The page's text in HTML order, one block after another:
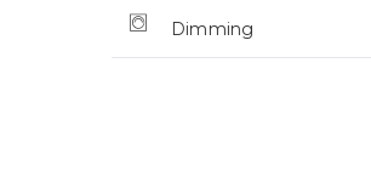
Dimming